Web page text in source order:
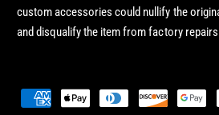
custom accessories could nullify the
and disqualify the item from factory